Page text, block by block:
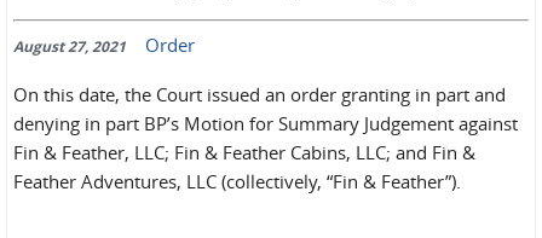
August 27, 2021 Order
On this date, the Court issued an order granting in part and
denying in part BP’s Motion for Summary Judgement against
Fin & Feather, LLC; Fin & Feather Cabins, LLC; and Fin &
Feather Adventures, LLC (collectively, “Fin & Feather”).